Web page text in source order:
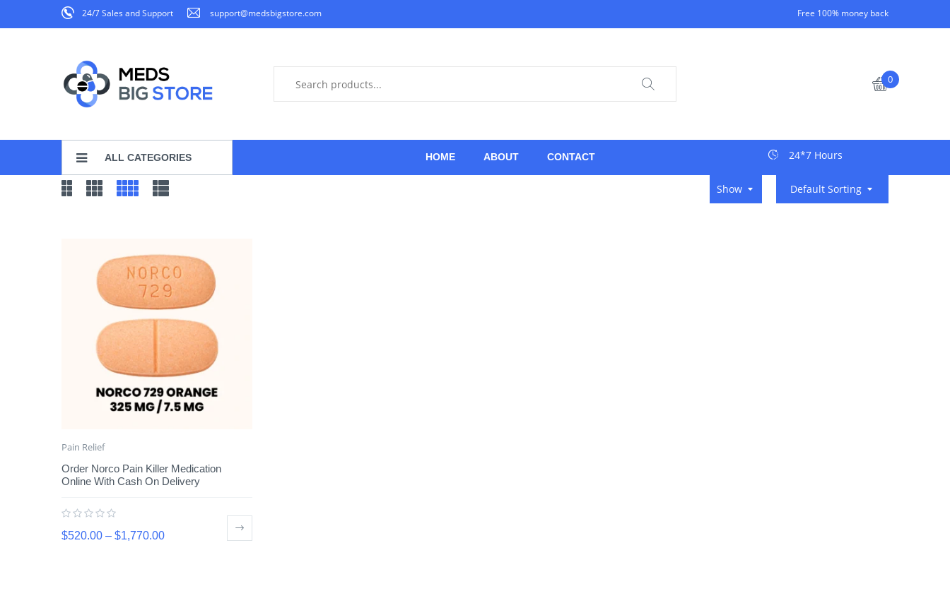
24/7 Sales and Support support@medsbigstore.com Free 100% money back
0
ALL CATEGORIES HOME ABOUT CONTACT 24*7 Hours
Default Sorting
Show
Pain Relief
Order Norco Pain Killer Medication
Online With Cash On Delivery
$520.00 – $1,770.00